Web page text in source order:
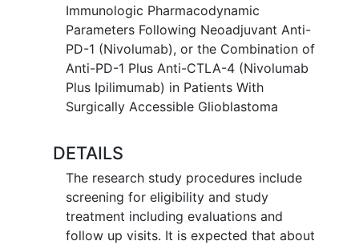
Immunologic Pharmacodynamic
Parameters Following Neoadjuvant Anti-
PD-1 (Nivolumab), or the Combination of
Anti-PD-1 Plus Anti-CTLA-4 (Nivolumab
Plus Ipilimumab) in Patients With
Surgically Accessible Glioblastoma
DETAILS
The research study procedures include
screening for eligibility and study
treatment including evaluations and
follow up visits. It is expected that about